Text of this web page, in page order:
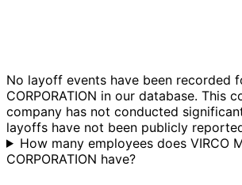
No layoff events have been recorded
CORPORATION in our database. This
company has not conducted
layoffs have not been publicly
How many employees does VIRCO
CORPORATION have?